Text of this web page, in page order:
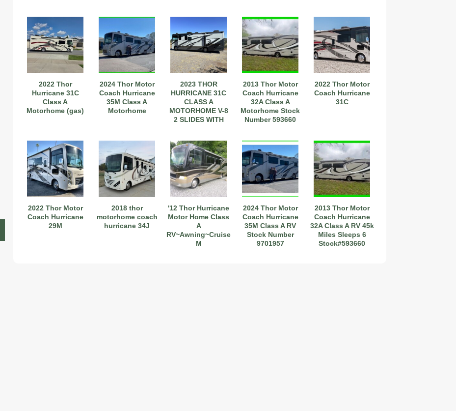
2022 Thor
Hurricane 31C
Class A
Motorhome (gas)
2024 Thor Motor
Coach Hurricane
35M Class A
Motorhome
2023 THOR
HURRICANE 31C
CLASS A
MOTORHOME V-8
2 SLIDES WITH
2013 Thor Motor
Coach Hurricane
32A Class A
Motorhome Stock
Number 593660
2022 Thor Motor
Coach Hurricane
31C
2022 Thor Motor
Coach Hurricane
29M
2018 thor
motorhome coach
hurricane 34J
'12 Thor Hurricane
Motor Home Class
A
RV~Awning~Cruise~Hitch~Camera~32'~35,200
M
2024 Thor Motor
Coach Hurricane
35M Class A RV
Stock Number
9701957
2013 Thor Motor
Coach Hurricane
32A Class A RV 45k
Miles Sleeps 6
Stock#593660